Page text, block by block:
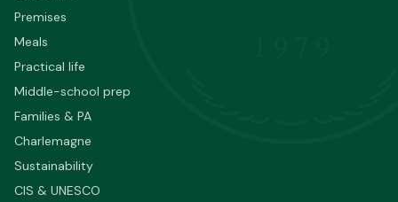
Premises
Meals
Practical life
Middle-school prep
Families & PA
Charlemagne
Sustainability
CIS & UNESCO